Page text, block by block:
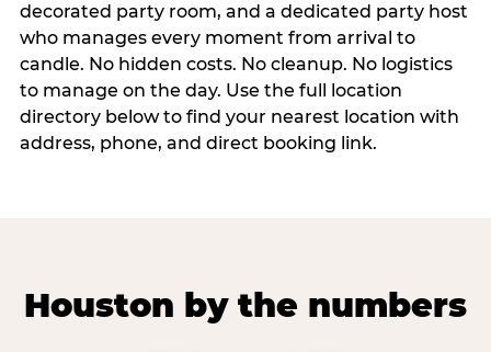
decorated party room, and a dedicated party host
who manages every moment from arrival to
candle. No hidden costs. No cleanup. No logistics
to manage on the day. Use the full location
directory below to find your nearest location with
address, phone, and direct booking link.
Houston by the numbers